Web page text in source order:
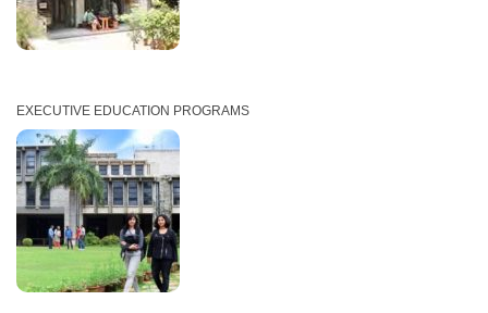
EXECUTIVE EDUCATION PROGRAMS